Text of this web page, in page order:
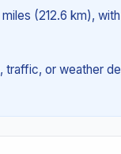
(212.6 km),
traffic, or weather